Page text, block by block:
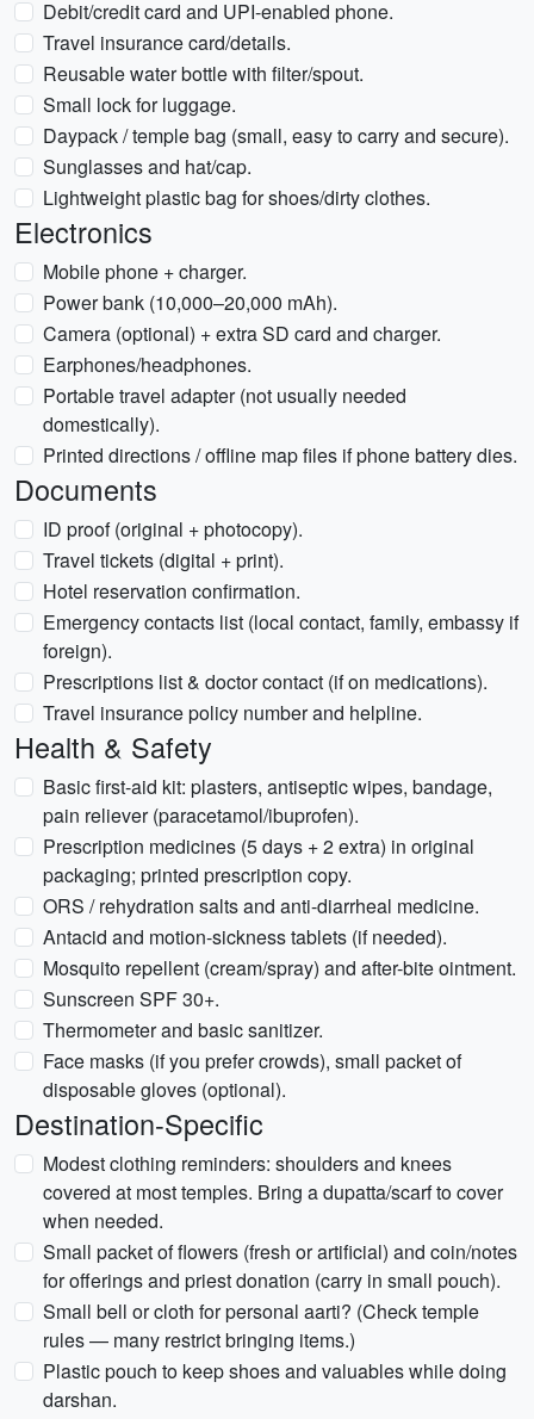
Debit/credit card and UPI-enabled phone.
Travel insurance card/details.
Reusable water bottle with filter/spout.
Small lock for luggage.
Daypack / temple bag (small, easy to carry and secure).
Sunglasses and hat/cap.
Lightweight plastic bag for shoes/dirty clothes.
Electronics
Mobile phone + charger.
Power bank (10,000–20,000 mAh).
Camera (optional) + extra SD card and charger.
Earphones/headphones.
Portable travel adapter (not usually needed
domestically).
Printed directions / offline map files if phone battery dies.
Documents
ID proof (original + photocopy).
Travel tickets (digital + print).
Hotel reservation confirmation.
Emergency contacts list (local contact, family, embassy if
foreign).
Prescriptions list & doctor contact (if on medications).
Travel insurance policy number and helpline.
Health & Safety
Basic first-aid kit: plasters, antiseptic wipes, bandage,
pain reliever (paracetamol/ibuprofen).
Prescription medicines (5 days + 2 extra) in original
packaging; printed prescription copy.
ORS / rehydration salts and anti-diarrheal medicine.
Antacid and motion-sickness tablets (if needed).
Mosquito repellent (cream/spray) and after-bite ointment.
Sunscreen SPF 30+.
Thermometer and basic sanitizer.
Face masks (if you prefer crowds), small packet of
disposable gloves (optional).
Destination-Specific
Modest clothing reminders: shoulders and knees
covered at most temples. Bring a dupatta/scarf to cover
when needed.
Small packet of flowers (fresh or artificial) and coin/notes
for offerings and priest donation (carry in small pouch).
Small bell or cloth for personal aarti? (Check temple
rules — many restrict bringing items.)
Plastic pouch to keep shoes and valuables while doing
darshan.